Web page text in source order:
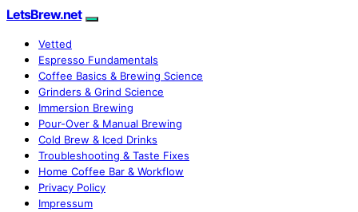
LetsBrew.net
Vetted
Espresso Fundamentals
Coffee Basics & Brewing Science
Grinders & Grind Science
Immersion Brewing
Pour-Over & Manual Brewing
Cold Brew & Iced Drinks
Troubleshooting & Taste Fixes
Home Coffee Bar & Workflow
Privacy Policy
Impressum